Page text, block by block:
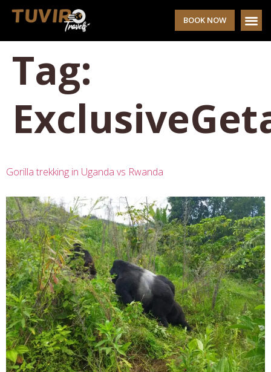
BOOK NOW
Tag:
Gorilla trekking in Uganda vs Rwanda